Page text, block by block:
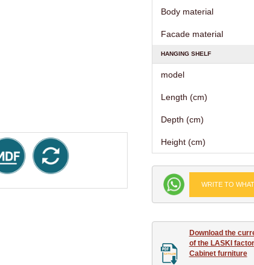
Body material
Facade material
HANGING SHELF
model
Length (cm)
Depth (cm)
Height (cm)
WRITE TO
Download the
of the LASKI
Cabinet furniture